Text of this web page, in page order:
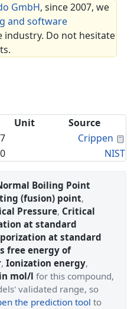
GmbH, since 2007, we
and software
industry. Do not hesitate
Unit
Source
Crippen
NIST
Boiling Point
(fusion) point,
Pressure, Critical
at standard
at standard
free energy of
, Ionization energy,
mol/l for this compound,
validated range, so
the prediction tool to